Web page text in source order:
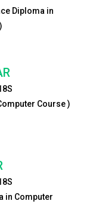
Diploma in
Course )
in Computer